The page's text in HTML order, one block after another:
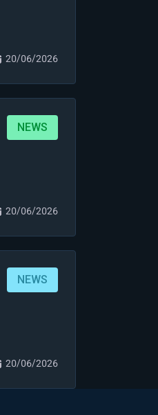
20/06/2026
NEWS
20/06/2026
NEWS
20/06/2026